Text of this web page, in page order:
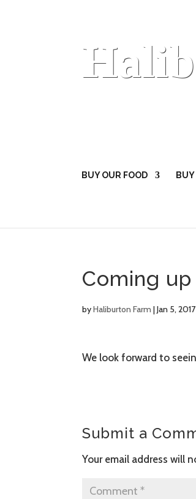
BUY OUR FOOD
Coming
byHaliburton Farm |Jan 5, 2017
We look forward to
Submit a
Your email address will